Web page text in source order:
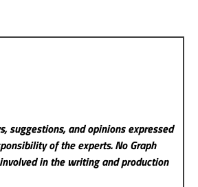
suggestions, and opinions expressed
of the experts. No Graph
in the writing and production